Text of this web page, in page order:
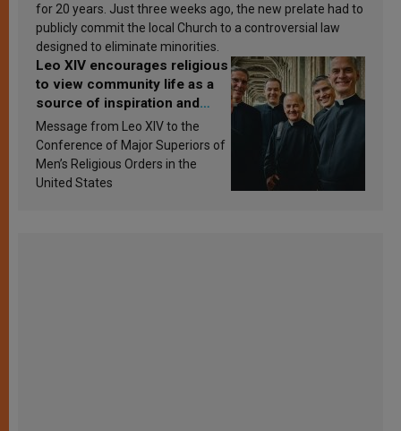
for 20 years. Just three weeks ago, the new prelate had to
publicly commit the local Church to a controversial law
designed to eliminate minorities.
Leo XIV encourages religious
to view community life as a
source of inspiration and
sanctification
Message from Leo XIV to the
Conference of Major Superiors of
Men’s Religious Orders in the
United States